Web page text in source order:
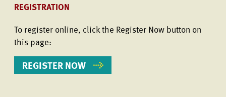
REGISTRATION
To register online, click the Register Now button on
this page:
REGISTER NOW